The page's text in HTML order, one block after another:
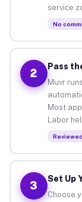
service
No
2
Pass
Muvr
Most
Labor
3
Set Up
Choose